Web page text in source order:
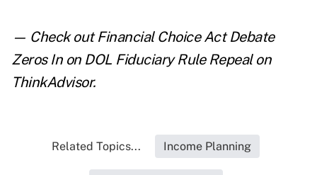
— Check outFinancial Choice Act Debate
Zeros In on DOL Fiduciary Rule Repealon
ThinkAdvisor.
Related Topics... Income Planning